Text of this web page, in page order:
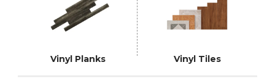
Vinyl Planks Vinyl Tiles